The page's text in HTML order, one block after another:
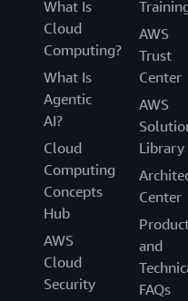
What Is
Cloud
Computing?
What Is
Agentic
AI?
Cloud
Computing
Concepts
Hub
AWS
Cloud
Security
AWS
Trust
Center
AWS
Library
Center
and
FAQs